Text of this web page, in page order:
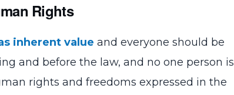
Rights
inherent value and everyone should be
and before the law, and no one person is
rights and freedoms expressed in the